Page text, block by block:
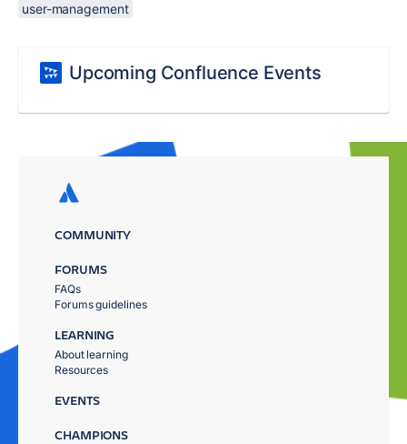
user-management
Upcoming Confluence Events
COMMUNITY
FORUMS
FAQs
Forums guidelines
LEARNING
About learning
Resources
EVENTS
CHAMPIONS